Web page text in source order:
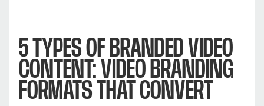
5 TYPES OF BRANDED VIDEO
CONTENT: VIDEO BRANDING
FORMATS THAT CONVERT